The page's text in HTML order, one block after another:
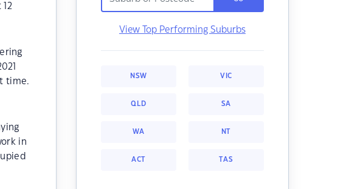
time.
in
View Top Performing Suburbs
NSW VIC
QLD SA
WA NT
ACT TAS